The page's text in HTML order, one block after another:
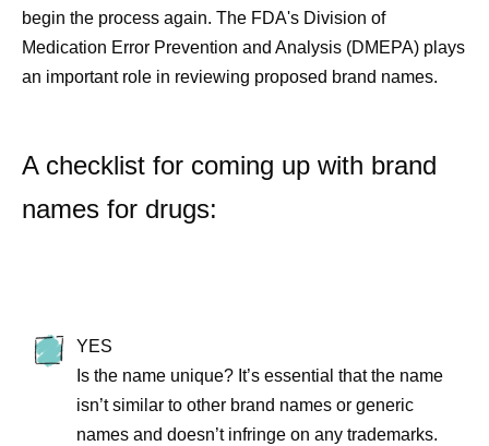
begin the process again. The FDA's Division of
Medication Error Prevention and Analysis (DMEPA) plays
an important role in reviewing proposed brand names.
A checklist for coming up with brand
names for drugs:
YES
Is the name unique? It’s essential that the name
isn’t similar to other brand names or generic
names and doesn’t infringe on any trademarks.